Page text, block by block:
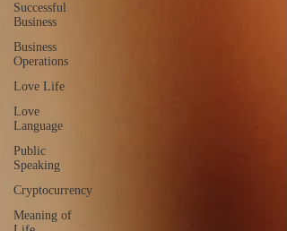
Successful
Business
Business
Operations
Love Life
Love
Language
Public
Speaking
Cryptocurrency
Meaning of